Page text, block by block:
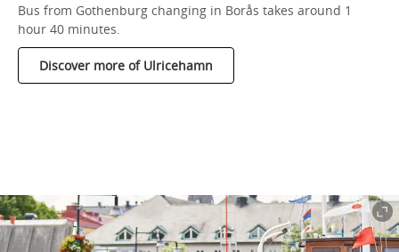
Bus from Gothenburg changing in Borås takes around 1
hour 40 minutes.
Discover more of Ulricehamn